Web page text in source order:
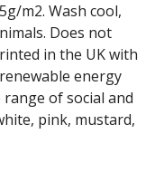
m2. Wash cool,
Does not
in the UK with
energy
of social and
pink, mustard,